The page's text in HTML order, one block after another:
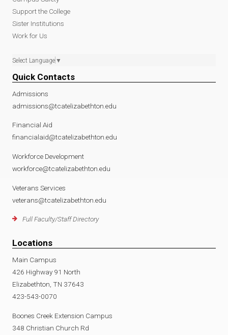
Support the College
Sister Institutions
Work for Us
Select Language ▼
Quick Contacts
Admissions
admissions@tcatelizabethton.edu
Financial Aid
financialaid@tcatelizabethton.edu
Workforce Development
workforce@tcatelizabethton.edu
Veterans Services
veterans@tcatelizabethton.edu
Full Faculty/Staff Directory
Locations
Main Campus
426 Highway 91 North
Elizabethton, TN 37643
423-543-0070
Boones Creek Extension Campus
348 Christian Church Rd